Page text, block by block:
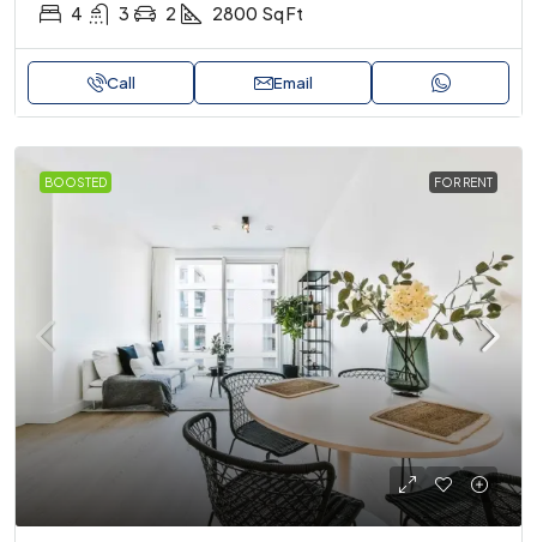
4 3 2 2800 Sq Ft
Call Email
BOOSTED FOR RENT